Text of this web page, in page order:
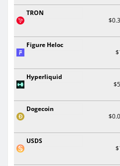
TRON
Figure Heloc
Hyperliquid
Dogecoin
USDS